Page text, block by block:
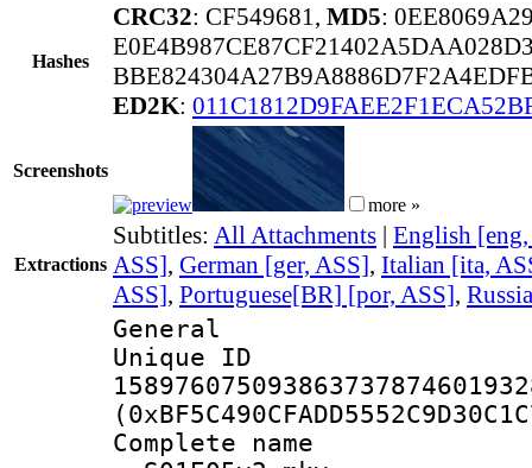
Hashes
CRC32: CF549681, MD5:
ED2K:
Screenshots
more »
Extractions
Subtitles: All Attachments | English
ASS], German [ger, ASS], Italian [ita,
ASS], Portuguese[BR] [por, ASS],
General
Complete